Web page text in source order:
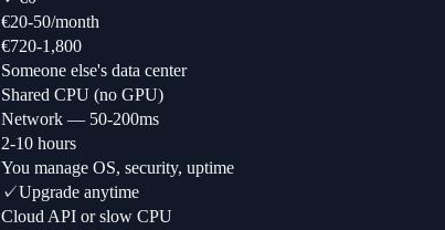
€20-50/month
€720-1,800
Someone else's data center
Shared CPU (no GPU)
Network — 50-200ms
2-10 hours
You manage OS, security, uptime
✓Upgrade anytime
Cloud API or slow CPU